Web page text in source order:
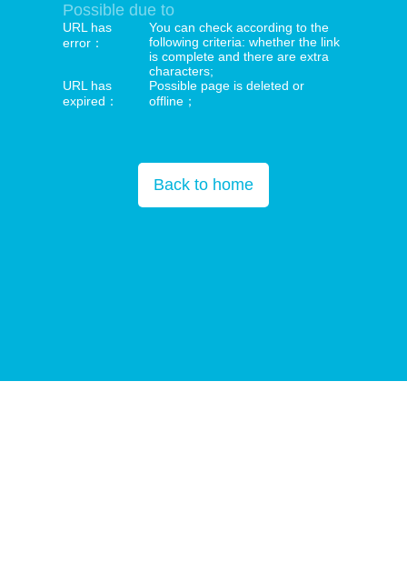
Possible due to
URL has
error：
You can check according to the
following criteria: whether the link
is complete and there are extra
characters;
URL has
expired：
Possible page is deleted or
offline；
Back to home